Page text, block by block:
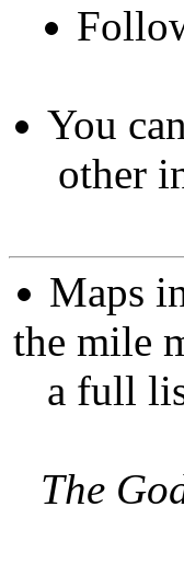
You
other
Maps
the mile
a full
The